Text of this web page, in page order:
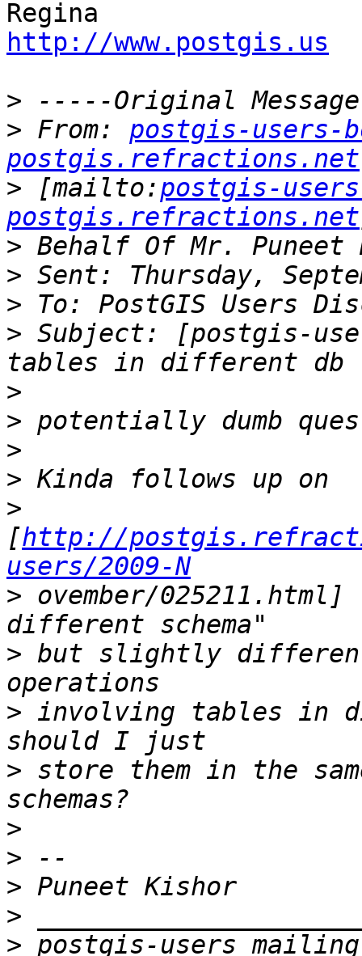
http://www.postgis.us
>
> From: postgis-users-
postgis.refractions.net
> [mailto:postgis-
postgis.refractions.net
>
>
>
> Subject: [postgis-
>
>
>
>
>
[http://
users/2009-N
> ovember/
> but slightly
> involving tables in
> store them in the
>
>
>
>
>